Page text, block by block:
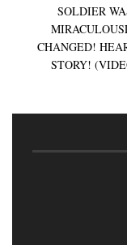
SOLDIER
CHANGED!
STORY!